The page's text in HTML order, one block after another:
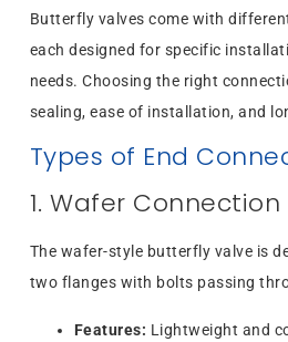
Butterfly valves come with
each designed for specific
needs. Choosing the right
sealing, ease of installation, and
Types of End
1. Wafer Connection
The wafer-style butterfly valve is
two flanges with bolts passing
Features: Lightweight and